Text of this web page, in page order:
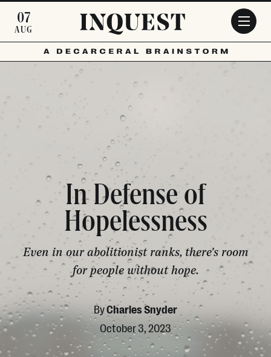
07
AUG
In Defense of
Hopelessness
Even in our abolitionist ranks, there's room
for people without hope.
ByCharles Snyder
October 3, 2023